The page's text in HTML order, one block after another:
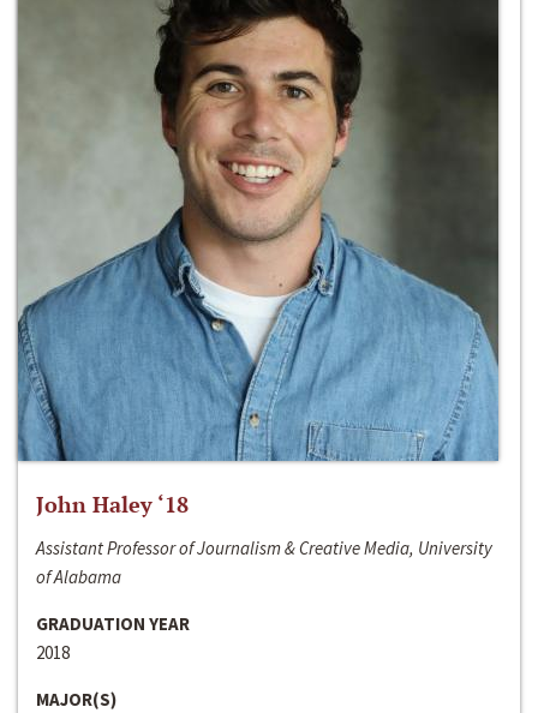
John Haley ‘18
Assistant Professor of Journalism & Creative Media, University
of Alabama
GRADUATION YEAR
2018
MAJOR(S)